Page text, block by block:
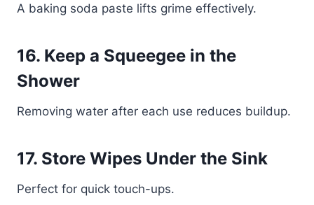
A baking soda paste lifts grime effectively.
16. Keep a Squeegee in the
Shower
Removing water after each use reduces buildup.
17. Store Wipes Under the Sink
Perfect for quick touch-ups.